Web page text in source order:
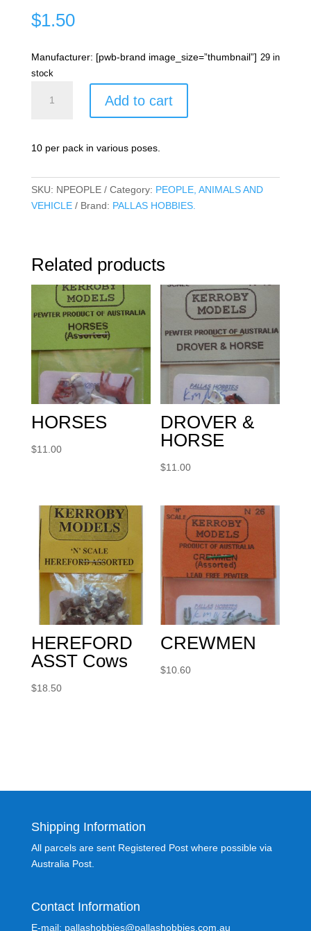
$1.50
Manufacturer: [pwb-brand image_size=”thumbnail”] 29 in
stock
people
Add to cart
10 per pack in various poses.
SKU: NPEOPLE Category: PEOPLE, ANIMALS AND
VEHICLE
Brand: PALLAS HOBBIES.
Related products
HORSES
$11.00
DROVER &
HORSE
$11.00
HEREFORD
ASST Cows
$18.50
CREWMEN
$10.60
Shipping Information
All parcels are sent Registered Post where possible via
Australia Post.
Contact Information
E-mail: pallashobbies@pallashobbies.com.au